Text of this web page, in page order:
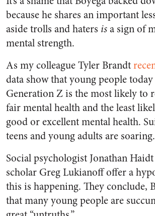
because he shares an important
aside trolls and haters isa sign of
mental strength.
As my colleague Tyler Brandt
data show that young people
Generation Z is the most likely to
fair mental health and the least
good or excellent mental health.
teens and young adults are soaring.
Social psychologist Jonathan
scholar Greg Lukianoff offer a
this is happening. They conclude,
that many young people are